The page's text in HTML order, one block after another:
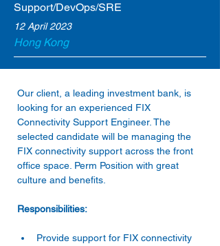
Support/DevOps/SRE
12 April 2023
Hong Kong
Our client, a leading investment bank, is
looking for an experienced FIX
Connectivity Support Engineer. The
selected candidate will be managing the
FIX connectivity support across the front
office space. Perm Position with great
Provide support for FIX connectivity